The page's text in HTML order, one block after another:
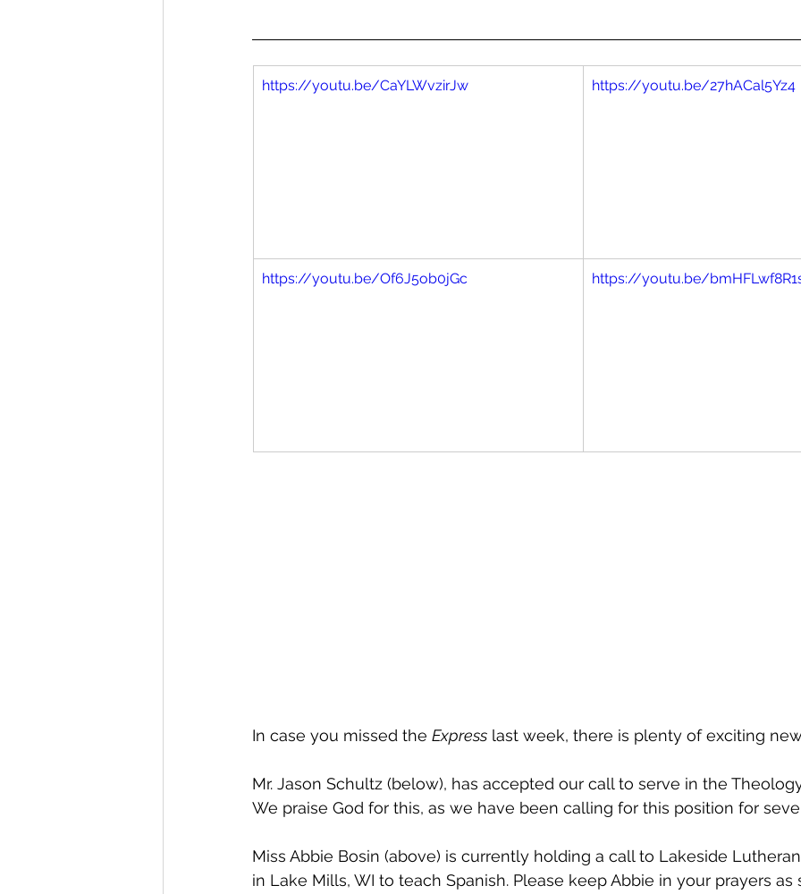
https://youtu.be/CaYLWvzirJw https://youtu.be/27hACal5Yz4
https://youtu.be/Of6J5ob0jGc https://youtu.be/
In case you missed the Express last week, there is plenty of exciting
Mr. Jason Schultz (below), has accepted our call to serve in the
We praise God for this, as we have been calling for this position for
Miss Abbie Bosin (above) is currently holding a call to Lakeside
in Lake Mills, WI to teach Spanish. Please keep Abbie in your prayers